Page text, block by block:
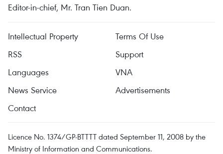
Editor-in-chief, Mr. Tran Tien Duan.
Intellectual Property
Terms Of Use
RSS
Support
Languages
VNA
News Service
Advertisements
Contact
Licence No. 1374/GP-BTTTT dated September 11, 2008 by the
Ministry of Information and Communications.